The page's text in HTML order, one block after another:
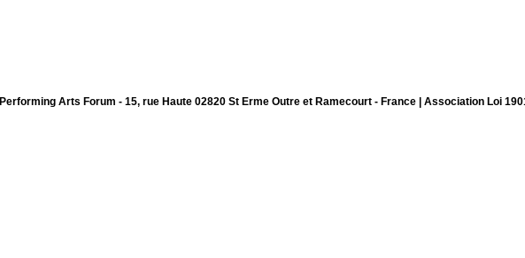
Performing Arts Forum - 15, rue Haute 02820 St Erme Outre et Ramecourt - France | Association Loi